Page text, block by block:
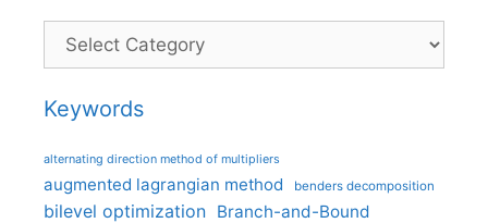
Categories
Keywords
alternating direction method of multipliers
augmented lagrangian method benders decomposition
bilevel optimization Branch-and-Bound